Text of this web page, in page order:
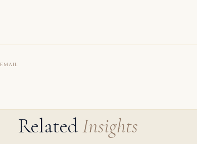
EMAIL
RelatedInsights